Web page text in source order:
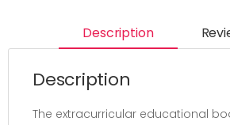
Description
Description
The extracurricular educational